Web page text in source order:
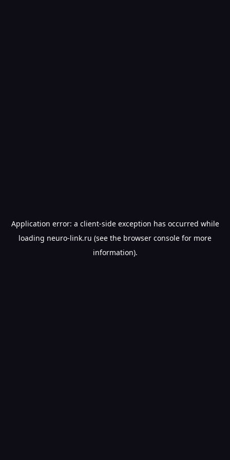
Application error: a client-side exception has occurred while
loading neuro-link.ru (see the browser console for more
information).